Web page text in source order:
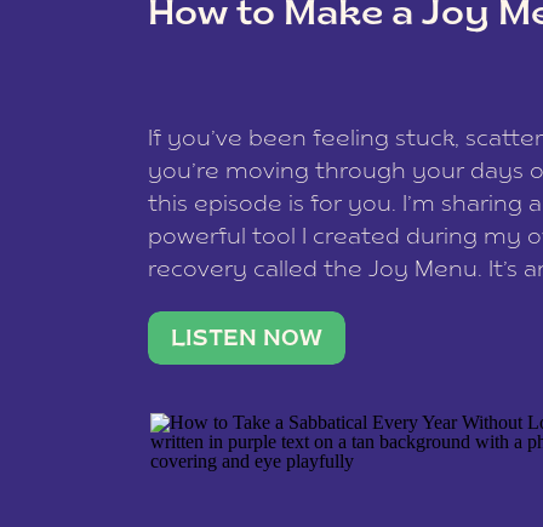
How to Make a Joy
If you’ve been feeling stuck,
you’re moving through your days
this episode is for you. I’m sharing
powerful tool I created during my
recovery called the Joy Menu. It’s
what lights you up, reset your
LISTEN NOW